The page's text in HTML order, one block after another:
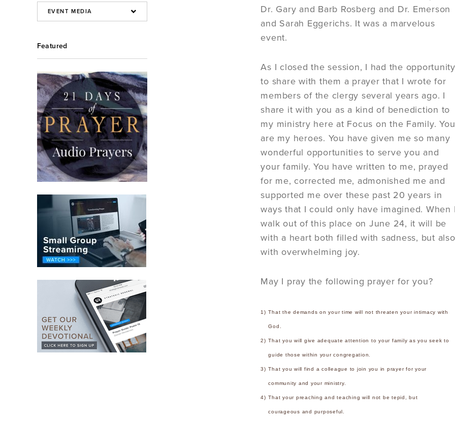
Featured
Dr. Gary and Barb Rosberg and Dr. Emerson
and Sarah Eggerichs. It was a marvelous
event.
As I closed the session, I had the opportunity
to share with them a prayer that I wrote for
members of the clergy several years ago. I
share it with you as a kind of benediction to
my ministry here at Focus on the Family. You
are my heroes. You have given me so many
wonderful opportunities to serve you and
your family. You have written to me, prayed
for me, corrected me, admonished me and
supported me over these past 20 years in
ways that I could only have imagined. When
walk out of this place on June 24, it will be
with a heart both filled with sadness, but also
with overwhelming joy.
May I pray the following prayer for you?
1) That the demands on your time will not threaten your intimacy with
God.
2) That you will give adequate attention to your family as you seek to
guide those within your congregation.
3) That you will find a colleague to join you in prayer for your
community and your ministry.
4) That your preaching and teaching will not be tepid, but
courageous and purposeful.